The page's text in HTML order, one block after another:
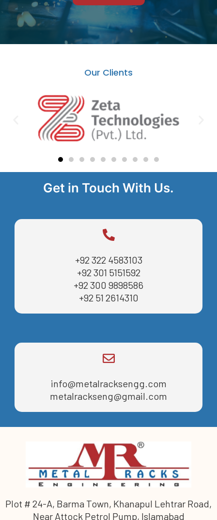
Our Clients
Get in Touch With Us.
+92 322 4583103
+92 301 5151592
+92 300 9898586
+92 51 2614310
info@metalracksengg.com
metalrackseng@gmail.com
Plot # 24-A, Barma Town, Khanapul Lehtrar Road,
Near Attock Petrol Pump, Islamabad